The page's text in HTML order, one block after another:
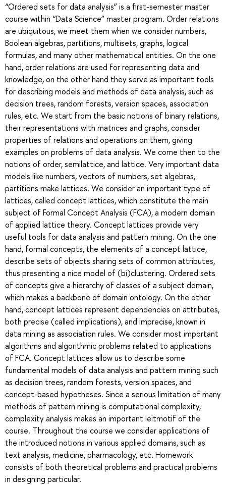
“Ordered sets for data analysis” is a first-semester master
course within “Data Science” master program. Order relations
are ubiquitous, we meet them when we consider numbers,
Boolean algebras, partitions, multisets, graphs, logical
formulas, and many other mathematical entities. On the one
hand, order relations are used for representing data and
knowledge, on the other hand they serve as important tools
for describing models and methods of data analysis, such as
decision trees, random forests, version spaces, association
rules, etc. We start from the basic notions of binary relations,
their representations with matrices and graphs, consider
properties of relations and operations on them, giving
examples on problems of data analysis. We come then to the
notions of order, semilattice, and lattice. Very important data
models like numbers, vectors of numbers, set algebras,
partitions make lattices. We consider an important type of
lattices, called concept lattices, which constitute the main
subject of Formal Concept Analysis (FCA), a modern domain
of applied lattice theory. Concept lattices provide very
useful tools for data analysis and pattern mining. On the one
hand, formal concepts, the elements of a concept lattice,
describe sets of objects sharing sets of common attributes,
thus presenting a nice model of (bi)clustering. Ordered sets
of concepts give a hierarchy of classes of a subject domain,
which makes a backbone of domain ontology. On the other
hand, concept lattices represent dependencies on attributes,
both precise (called implications), and imprecise, known in
data mining as association rules. We consider most important
algorithms and algorithmic problems related to applications
of FCA. Concept lattices allow us to describe some
fundamental models of data analysis and pattern mining such
as decision trees, random forests, version spaces, and
concept-based hypotheses. Since a serious limitation of many
methods of pattern mining is computational complexity,
complexity analysis makes an important leitmotif of the
course. Throughout the course we consider applications of
the introduced notions in various applied domains, such as
text analysis, medicine, pharmacology, etc. Homework
consists of both theoretical problems and practical problems
in designing particular.